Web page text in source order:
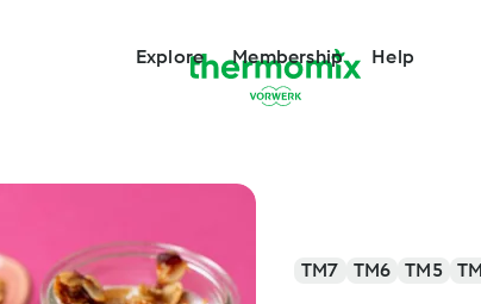
Explore Membership Help
TM7 TM6 TM5